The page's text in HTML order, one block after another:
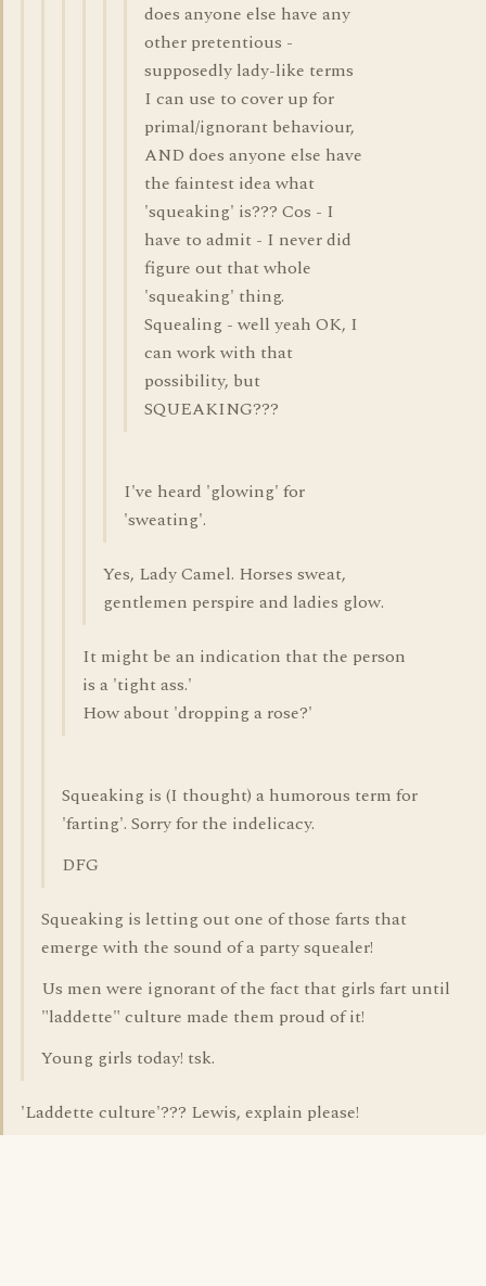
does anyone else have any
other pretentious -
supposedly lady-like terms
I can use to cover up for
primal/ignorant behaviour,
AND does anyone else have
the faintest idea what
'squeaking' is??? Cos - I
have to admit - I never did
figure out that whole
'squeaking' thing.
Squealing - well yeah OK, I
can work with that
possibility, but
SQUEAKING???
I've heard 'glowing' for
'sweating'.
Yes, Lady Camel. Horses sweat,
gentlemen perspire and ladies glow.
It might be an indication that the person
is a 'tight ass.'
How about 'dropping a rose?'
Squeaking is (I thought) a humorous term for
'farting'. Sorry for the indelicacy.
DFG
Squeaking is letting out one of those farts that
emerge with the sound of a party squealer!
Us men were ignorant of the fact that girls fart until
"laddette" culture made them proud of it!
Young girls today! tsk.
'Laddette culture'??? Lewis, explain please!